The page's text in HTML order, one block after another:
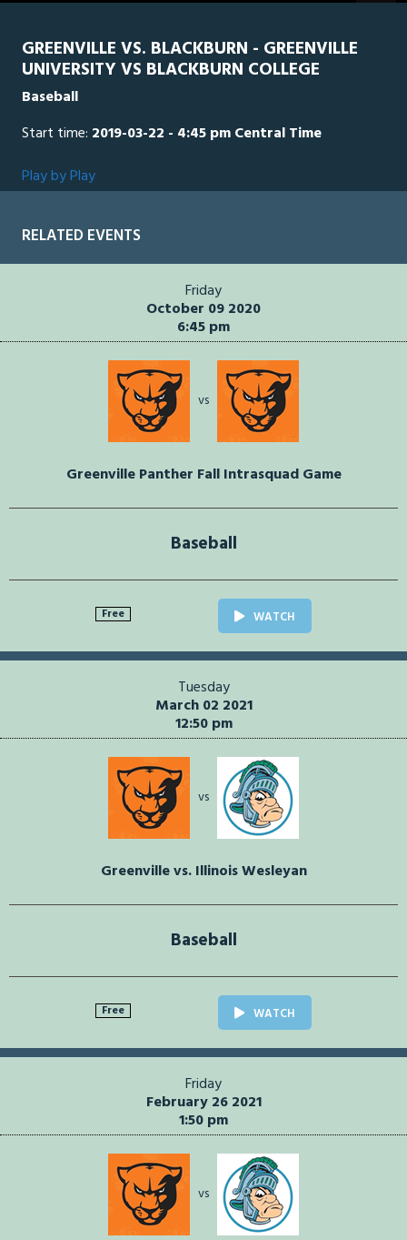
GREENVILLE VS. BLACKBURN - GREENVILLE
UNIVERSITY VS BLACKBURN COLLEGE
Baseball
Start time: 2019-03-22 - 4:45 pm Central Time
Play by Play
RELATED EVENTS
Friday
October 09 2020
6:45 pm
vs
Greenville Panther Fall Intrasquad Game
Baseball
Free WATCH
Tuesday
March 02 2021
12:50 pm
vs
Greenville vs. Illinois Wesleyan
Baseball
Free WATCH
Friday
February 26 2021
1:50 pm
vs